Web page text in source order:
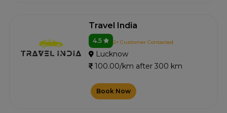
Travel India
4.5 2+ Customer Contacted
Lucknow
100.00/km after 300 km
Book Now